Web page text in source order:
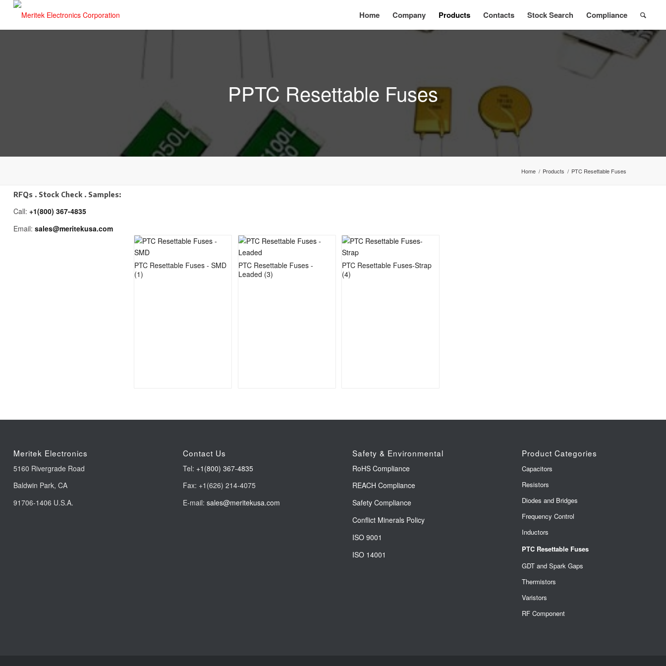
Home Company Products Contacts Stock Search Compliance
PPTC Resettable Fuses
Home / Products / PTC Resettable Fuses
PTC Resettable Fuses - SMD
(1)
PTC Resettable Fuses -
Leaded (3)
PTC Resettable Fuses-Strap
(4)
RFQs . Stock Check . Samples:
Call: +1(800) 367-4835
Email: sales@meritekusa.com
Meritek Electronics
5160 Rivergrade Road
Baldwin Park, CA
91706-1406 U.S.A.
Contact Us
Tel: +1(800) 367-4835
Fax: +1(626) 214-4075
E-mail: sales@meritekusa.com
Safety & Environmental
RoHS Compliance
REACH Compliance
Safety Compliance
Conflict Minerals Policy
ISO 9001
ISO 14001
Product Categories
Capacitors
Resistors
Diodes and Bridges
Frequency Control
Inductors
PTC Resettable Fuses
GDT and Spark Gaps
Thermistors
Varistors
RF Component